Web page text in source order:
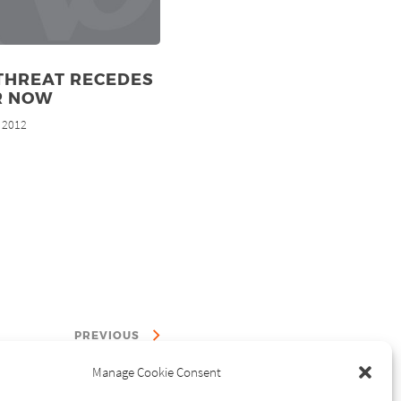
Manage Cookie Consent
RECEDES
NOW
2012
PREVIOUS